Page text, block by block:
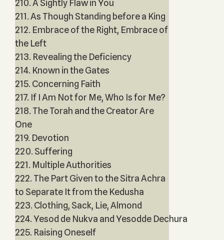
210. A Sightly Flaw in You
211. As Though Standing before a King
212. Embrace of the Right, Embrace of
the Left
213. Revealing the Deficiency
214. Known in the Gates
215. Concerning Faith
217. If I Am Not for Me, Who Is for Me?
218. The Torah and the Creator Are
One
219. Devotion
220. Suffering
221. Multiple Authorities
222. The Part Given to the Sitra Achra
to Separate It from the Kedusha
223. Clothing, Sack, Lie, Almond
224. Yesod de Nukva and Yesodde Dechura
225. Raising Oneself